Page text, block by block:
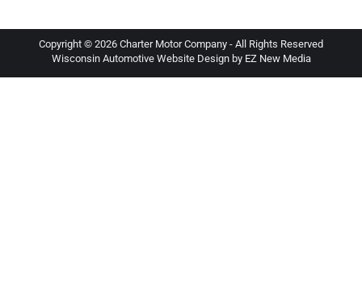
Copyright © 2026 Charter Motor Company - All Rights Reserved
Wisconsin Automotive Website Design by EZ New Media